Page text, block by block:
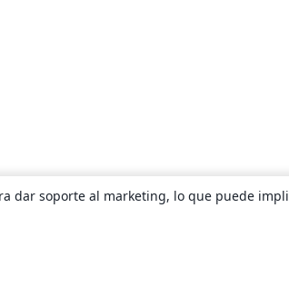
dar soporte al marketing, lo que puede